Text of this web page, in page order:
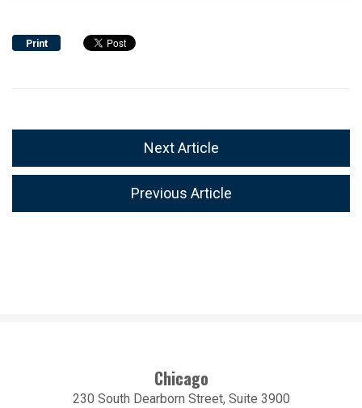
Print
Next Article
Previous Article
Chicago
230 South Dearborn Street, Suite 3900